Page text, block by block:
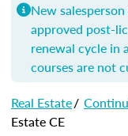
New
approved post-
renewal cycle in
courses are not
Real Estate/
Estate CE